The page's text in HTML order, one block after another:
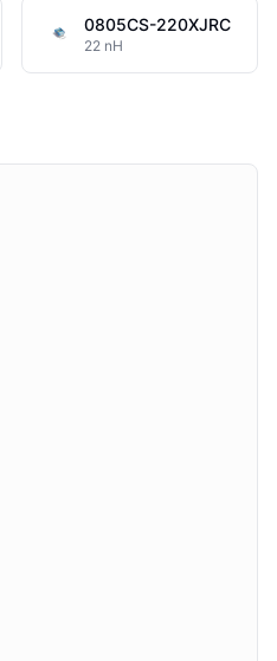
0805CS-220XJRC
22 nH